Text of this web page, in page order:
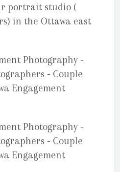
portrait studio (
in the Ottawa east